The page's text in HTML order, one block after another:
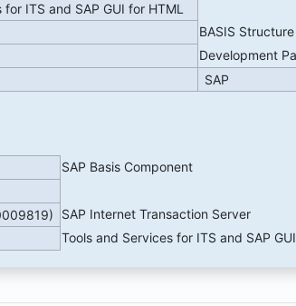
ITS and SAP GUI for HTML
BASIS
Development
SAP
SAP Basis Component
SAP Internet Transaction Server
Tools and Services for ITS and SAP